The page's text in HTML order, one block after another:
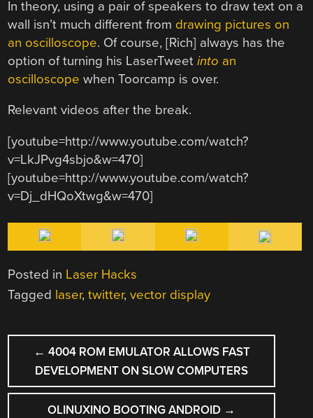
In theory, using a pair of speakers to draw text on a
wall isn’t much different from drawing pictures on
an oscilloscope. Of course, [Rich] always has the
option of turning his LaserTweetinto an
oscilloscope when Toorcamp is over.
Relevant videos after the break.
[youtube=http://www.youtube.com/watch?
v=LkJPvg4sbjo&w=470]
[youtube=http://www.youtube.com/watch?
v=Dj_dHQoXtwg&w=470]
Posted in Laser Hacks
Tagged laser,twitter,vector display
POST
NAVIGATION
← 4004 ROM EMULATOR ALLOWS FAST
DEVELOPMENT ON SLOW COMPUTERS
OLINUXINO BOOTING ANDROID →